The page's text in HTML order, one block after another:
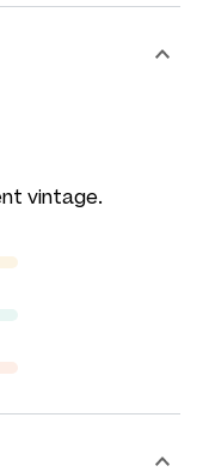
vintage.